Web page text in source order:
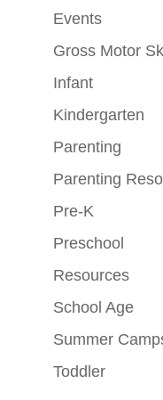
Events
Gross Motor
Infant
Kindergarten
Parenting
Parenting
Pre-K
Preschool
Resources
School Age
Summer
Toddler